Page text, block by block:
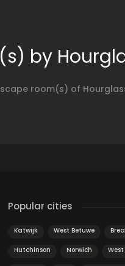
by
room(s) of
Popular cities
Katwijk West Betuwe
Hutchinson Norwich